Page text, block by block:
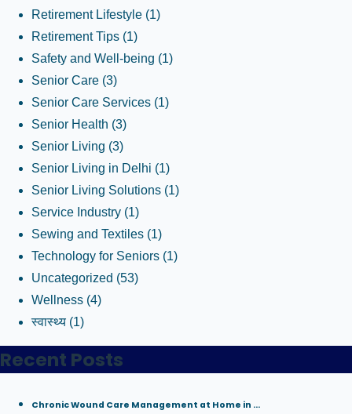
Retirement Lifestyle (1)
Retirement Tips (1)
Safety and Well-being (1)
Senior Care (3)
Senior Care Services (1)
Senior Health (3)
Senior Living (3)
Senior Living in Delhi (1)
Senior Living Solutions (1)
Service Industry (1)
Sewing and Textiles (1)
Technology for Seniors (1)
Uncategorized (53)
Wellness (4)
स्वास्थ्य (1)
Recent Posts
Chronic Wound Care Management at Home in ...